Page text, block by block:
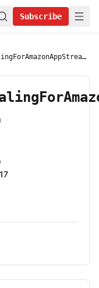
Subscribe
ApplicationAutoScalingForAmazonAppStreamAccess